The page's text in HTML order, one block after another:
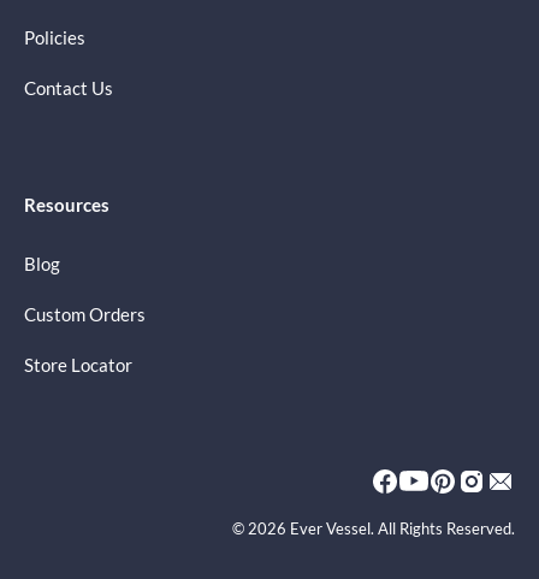
Policies
Contact Us
Resources
Blog
Custom Orders
Store Locator
© 2026 Ever Vessel. All Rights Reserved.